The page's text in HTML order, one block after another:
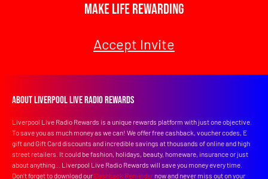
Make Life Rewarding
Accept Invite
About Liverpool Live Radio Rewards
Liverpool Live Radio Rewards is a unique rewards platform with just one objective.
To save you as much money as we can! We offer free cashback, voucher codes, E
gift and Gift Card discounts and incredible savings at thousands of online and high
street retailers. It could be fashion, holidays, beauty, homeware, insurance or just
about anything... Liverpool Live Radio Rewards will save you money every time.
Don’t forget to download our Cashback Reminder now and never miss out on your